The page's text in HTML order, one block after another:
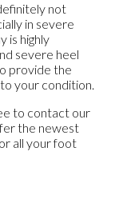
not
in severe
is highly
severe heel
provide the
your condition.
to contact our
the newest
all your foot